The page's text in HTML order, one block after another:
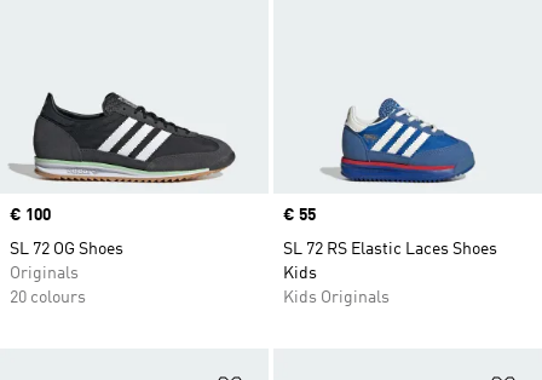
Price
€ 100
SL 72 OG Shoes
Originals
20 colours
Price
€ 55
SL 72 RS Elastic Laces Shoes
Kids
Kids Originals